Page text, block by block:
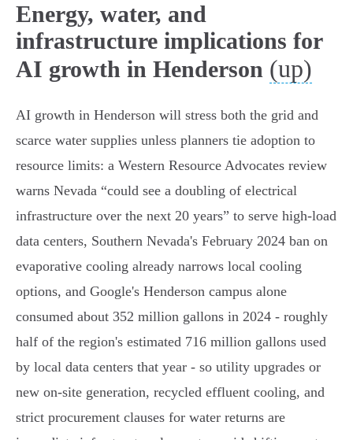
Energy, water, and
infrastructure implications for
AI growth in Henderson (up)
AI growth in Henderson will stress both the grid and
scarce water supplies unless planners tie adoption to
resource limits: a Western Resource Advocates review
warns Nevada “could see a doubling of electrical
infrastructure over the next 20 years” to serve high‑load
data centers, Southern Nevada's February 2024 ban on
evaporative cooling already narrows local cooling
options, and Google's Henderson campus alone
consumed about 352 million gallons in 2024 - roughly
half of the region's estimated 716 million gallons used
by local data centers that year - so utility upgrades or
new on‑site generation, recycled effluent cooling, and
strict procurement clauses for water returns are